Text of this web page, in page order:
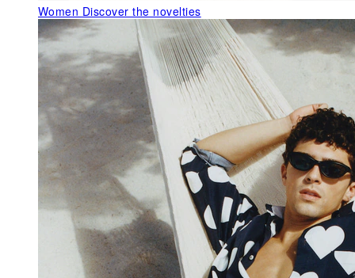
Women Discover the novelties